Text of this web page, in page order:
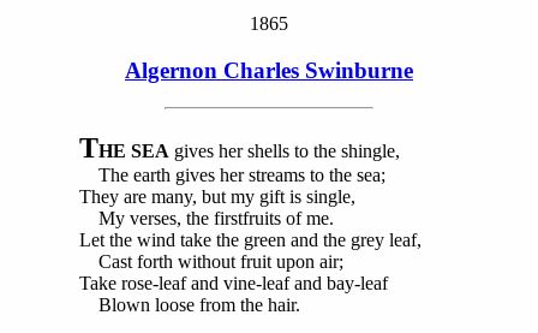
1865
Algernon Charles Swinburne
THE SEA gives her shells to the shingle,
The earth gives her streams to the sea;
They are many, but my gift is single,
My verses, the firstfruits of me.
Let the wind take the green and the grey leaf,
Cast forth without fruit upon air;
Take rose-leaf and vine-leaf and bay-leaf
Blown loose from the hair.